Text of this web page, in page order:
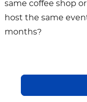
same coffee shop
host the same
months?